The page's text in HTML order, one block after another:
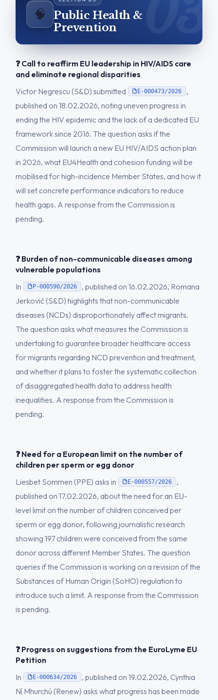
🧠
Public Health &
Prevention
❓ Call to reaffirm EU leadership in HIV/AIDS care
and eliminate regional disparities
Victor Negrescu (S&D) submitted
E-000473/2026
,
published on 18.02.2026, noting uneven progress in
ending the HIV epidemic and the lack of a dedicated EU
framework since 2016. The question asks if the
Commission will launch a new EU HIV/AIDS action plan
in 2026, what EU4Health and cohesion funding will be
mobilised for high-incidence Member States, and how it
will set concrete performance indicators to reduce
health gaps. A response from the Commission is
pending.
❓ Burden of non-communicable diseases among
vulnerable populations
In
P-000590/2026
, published on 16.02.2026, Romana
Jerković (S&D) highlights that non-communicable
diseases (NCDs) disproportionately affect migrants.
The question asks what measures the Commission is
undertaking to guarantee broader healthcare access
for migrants regarding NCD prevention and treatment,
and whether it plans to foster the systematic collection
of disaggregated health data to address health
inequalities. A response from the Commission is
pending.
❓ Need for a European limit on the number of
children per sperm or egg donor
Liesbet Sommen (PPE) asks in
E-000557/2026
,
published on 17.02.2026, about the need for an EU-
level limit on the number of children conceived per
sperm or egg donor, following journalistic research
showing 197 children were conceived from the same
donor across different Member States. The question
queries if the Commission is working on a revision of the
Substances of Human Origin (SoHO) regulation to
introduce such a limit. A response from the Commission
is pending.
❓ Progress on suggestions from the EuroLyme EU
Petition
In
E-000634/2026
, published on 19.02.2026, Cynthia
Ní Mhurchú (Renew) asks what progress has been made